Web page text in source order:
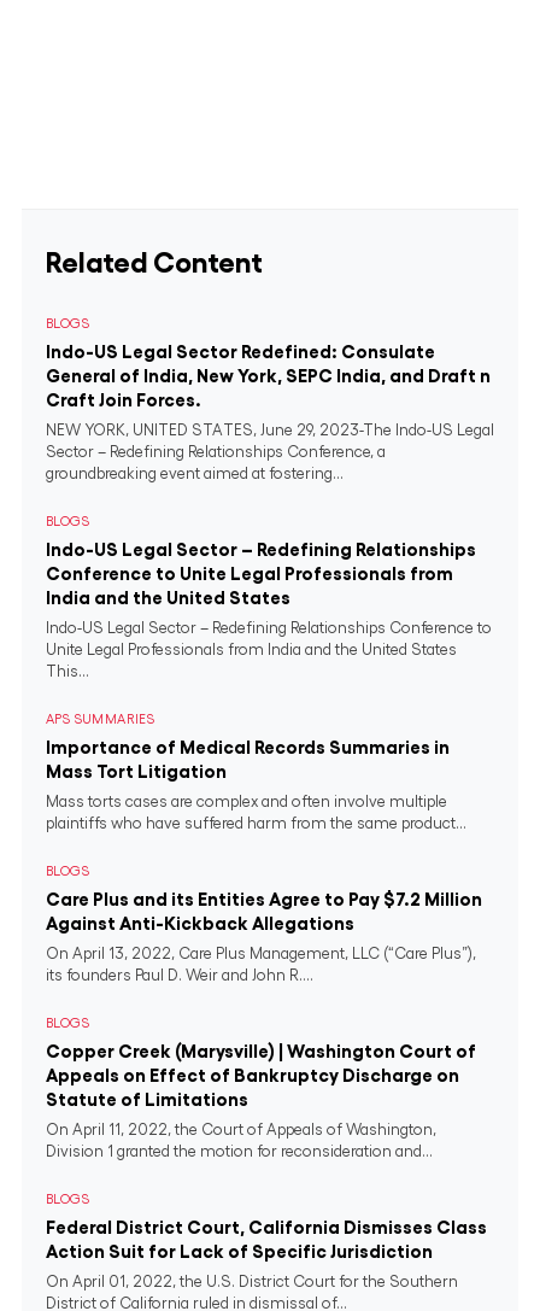
Related Content
BLOGS
Indo-US Legal Sector Redefined: Consulate
General of India, New York, SEPC India, and Draft n
Craft Join Forces.
NEW YORK, UNITED STATES, June 29, 2023-The Indo-US Legal
Sector – Redefining Relationships Conference, a
groundbreaking event aimed at fostering...
BLOGS
Indo-US Legal Sector – Redefining Relationships
Conference to Unite Legal Professionals from
India and the United States
Indo-US Legal Sector – Redefining Relationships Conference to
Unite Legal Professionals from India and the United States
This...
APS SUMMARIES
Importance of Medical Records Summaries in
Mass Tort Litigation
Mass torts cases are complex and often involve multiple
plaintiffs who have suffered harm from the same product...
BLOGS
Care Plus and its Entities Agree to Pay $7.2 Million
Against Anti-Kickback Allegations
On April 13, 2022, Care Plus Management, LLC (“Care Plus”),
its founders Paul D. Weir and John R....
BLOGS
Copper Creek (Marysville) | Washington Court of
Appeals on Effect of Bankruptcy Discharge on
Statute of Limitations
On April 11, 2022, the Court of Appeals of Washington,
Division 1 granted the motion for reconsideration and...
BLOGS
Federal District Court, California Dismisses Class
Action Suit for Lack of Specific Jurisdiction
On April 01, 2022, the U.S. District Court for the Southern
District of California ruled in dismissal of...